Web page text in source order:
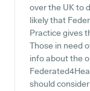
over the UK to
likely that
Practice gives
Those in need
info about the
should